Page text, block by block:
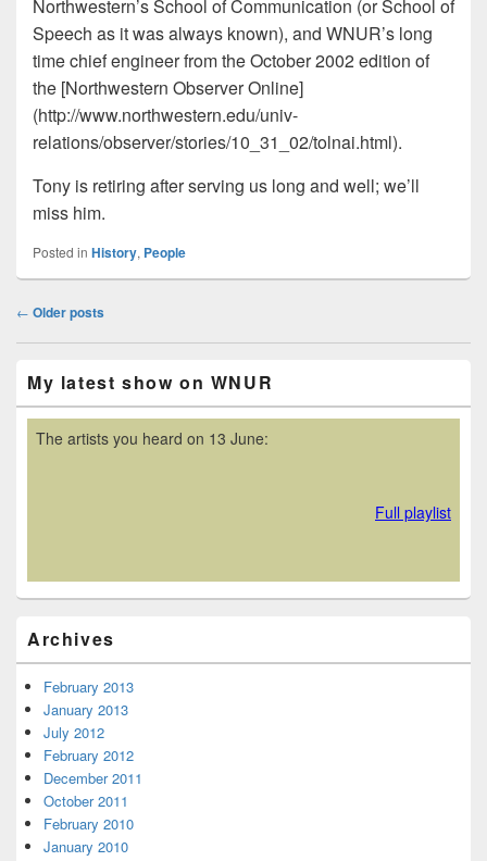
Northwestern’s School of Communication (or School of
Speech as it was always known), and WNUR’s long
time chief engineer from the October 2002 edition of
the [Northwestern Observer Online]
(http://www.northwestern.edu/univ-
relations/observer/stories/10_31_02/tolnai.html).
Tony is retiring after serving us long and well; we’ll
miss him.
Posted in History, People
Post
← Older posts
Sidebar
Widget
My latest show on WNUR
Archives
February 2013
January 2013
July 2012
February 2012
December 2011
October 2011
February 2010
January 2010